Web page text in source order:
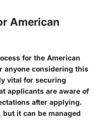
American
for the American
anyone considering this
vital for securing
applicants are aware of
after applying.
it can be managed